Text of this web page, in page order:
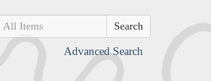
Advanced Search